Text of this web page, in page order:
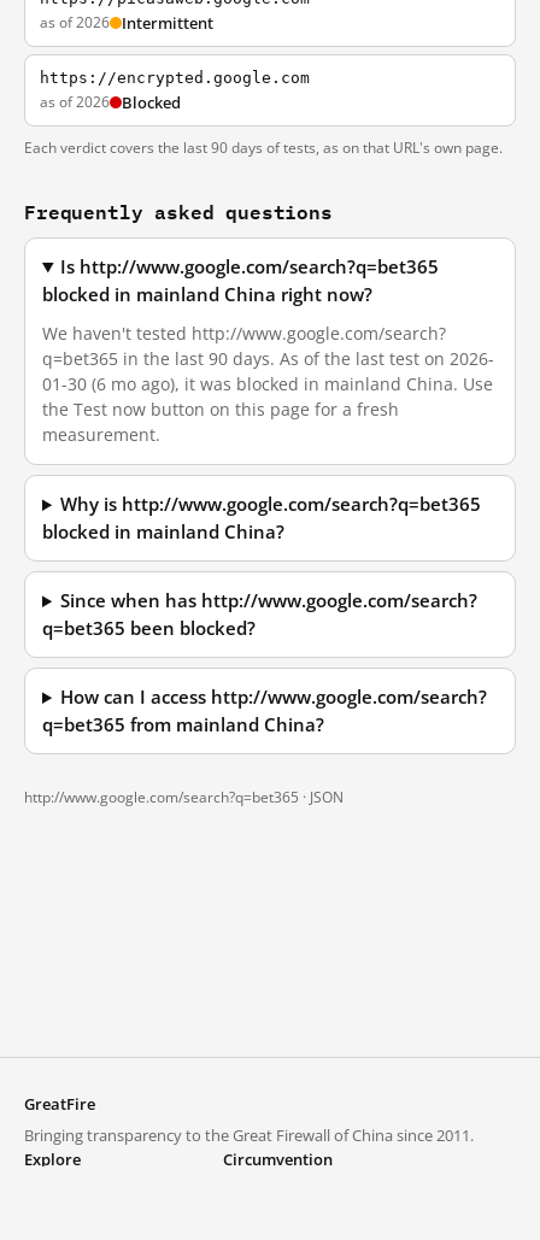
as of 2026 Intermittent
https://encrypted.google.com
as of 2026 Blocked
Each verdict covers the last 90 days of tests, as on that URL's own page.
Frequently asked questions
Is http://www.google.com/search?q=bet365
blocked in mainland China right now?
We haven't tested http://www.google.com/search?
q=bet365 in the last 90 days. As of the last test on 2026-
01-30 (6 mo ago), it was blocked in mainland China. Use
the Test now button on this page for a fresh
measurement.
Why is http://www.google.com/search?q=bet365
blocked in mainland China?
Since when has http://www.google.com/search?
q=bet365 been blocked?
How can I access http://www.google.com/search?
q=bet365 from mainland China?
http://www.google.com/search?q=bet365 · JSON
GreatFire
Bringing transparency to the Great Firewall of China since 2011.
Explore
Circumvention